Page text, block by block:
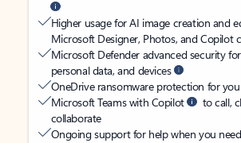
Higher usage for AI image creation and
Microsoft Designer, Photos, and Copilot
Microsoft Defender advanced security
personal data, and devices
OneDrive ransomware protection for
Microsoft Teams with Copilot
to call,
collaborate
Ongoing support for help when you